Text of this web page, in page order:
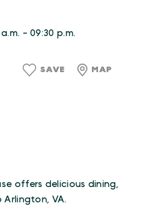
offers delicious dining,
VA.
- 09:30 p.m.
SAVE MAP